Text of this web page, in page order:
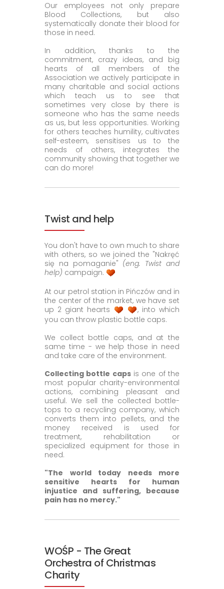
Our employees not only prepare
Blood Collections, but also
systematically donate their blood for
those in need.
In addition, thanks to the
commitment, crazy ideas, and big
hearts of all members of the
Association we actively participate in
many charitable and social actions
which teach us to see that
sometimes very close by there is
someone who has the same needs
as us, but less opportunities. Working
for others teaches humility, cultivates
self-esteem, sensitises us to the
needs of others, integrates the
community showing that together we
can do more!
Twist and help
You don't have to own much to share
with others, so we joined the "Nakręć
się na pomaganie" (eng. Twist and
help) campaign.
At our petrol station in Pińczów and in
the center of the market, we have set
up 2 giant hearts
, into which
you can throw plastic bottle caps.
We collect bottle caps, and at the
same time - we help those in need
and take care of the environment.
Collecting bottle capsis one of the
most popular charity-environmental
actions, combining pleasant and
useful. We sell the collected bottle-
tops to a recycling company, which
converts them into pellets, and the
money received is used for
treatment, rehabilitation or
specialized equipment for those in
need.
"The world today needs more
sensitive hearts for human
injustice and suffering, because
pain has no mercy."
WOŚP - The Great
Orchestra of Christmas
Charity